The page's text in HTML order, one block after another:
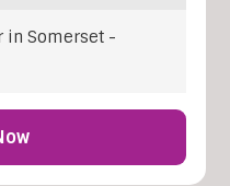
in Somerset -